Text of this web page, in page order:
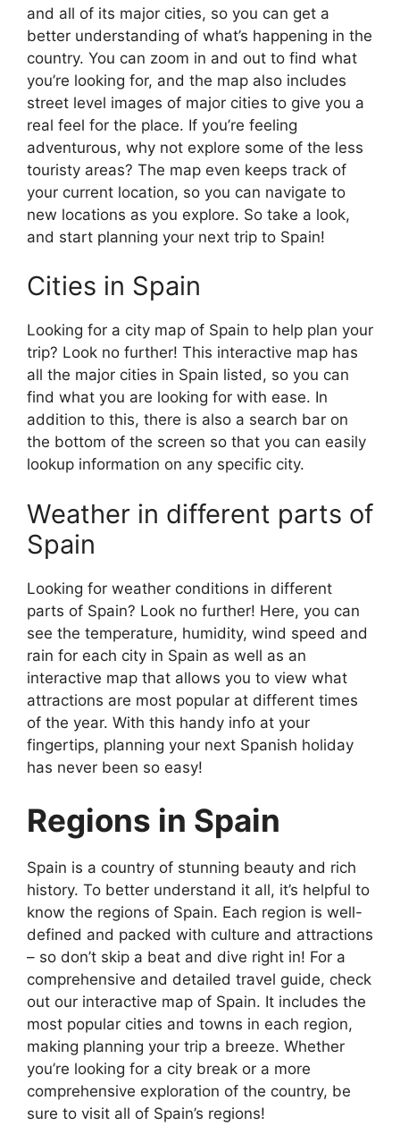
and all of its major cities, so you can get a
better understanding of what’s happening in the
country. You can zoom in and out to find what
you’re looking for, and the map also includes
street level images of major cities to give you a
real feel for the place. If you’re feeling
adventurous, why not explore some of the less
touristy areas? The map even keeps track of
your current location, so you can navigate to
new locations as you explore. So take a look,
and start planning your next trip to Spain!
Cities in Spain
Looking for a city map of Spain to help plan your
trip? Look no further! This interactive map has
all the major cities in Spain listed, so you can
find what you are looking for with ease. In
addition to this, there is also a search bar on
the bottom of the screen so that you can easily
lookup information on any specific city.
Weather in different parts of
Spain
Looking for weather conditions in different
parts of Spain? Look no further! Here, you can
see the temperature, humidity, wind speed and
rain for each city in Spain as well as an
interactive map that allows you to view what
attractions are most popular at different times
of the year. With this handy info at your
fingertips, planning your next Spanish holiday
has never been so easy!
Regions in Spain
Spain is a country of stunning beauty and rich
history. To better understand it all, it’s helpful to
know the regions of Spain. Each region is well-
defined and packed with culture and attractions
– so don’t skip a beat and dive right in! For a
comprehensive and detailed travel guide, check
out our interactive map of Spain. It includes the
most popular cities and towns in each region,
making planning your trip a breeze. Whether
you’re looking for a city break or a more
comprehensive exploration of the country, be
sure to visit all of Spain’s regions!